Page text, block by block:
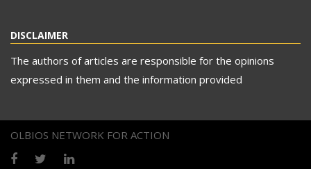
DISCLAIMER
The authors of articles are responsible for the opinions
expressed in them and the information provided
OLBIOS NETWORK FOR ACTION